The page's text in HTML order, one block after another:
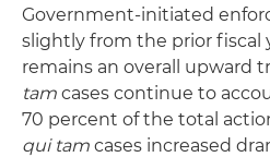
Government-initiated
slightly from the prior fiscal
remains an overall upward
tam cases continue to
70 percent of the total
qui tam cases increased